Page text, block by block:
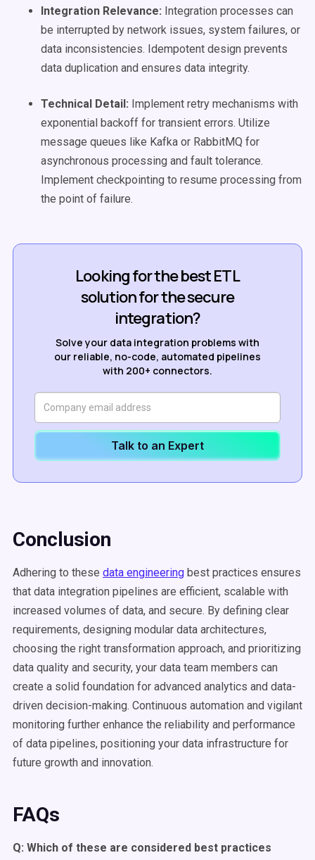
Integration Relevance: Integration processes can
be interrupted by network issues, system failures, or
data inconsistencies. Idempotent design prevents
data duplication and ensures data integrity.
Technical Detail: Implement retry mechanisms with
exponential backoff for transient errors. Utilize
message queues like Kafka or RabbitMQ for
asynchronous processing and fault tolerance.
Implement checkpointing to resume processing from
the point of failure.
Looking for the best ETL
solution for the secure
integration?
Solve your data integration problems with
our reliable, no-code, automated pipelines
with 200+ connectors.
Talk to an Expert
Conclusion
Adhering to these data engineering best practices ensures
that data integration pipelines are efficient, scalable with
increased volumes of data, and secure. By defining clear
requirements, designing modular data architectures,
choosing the right transformation approach, and prioritizing
data quality and security, your data team members can
create a solid foundation for advanced analytics and data-
driven decision-making. Continuous automation and vigilant
monitoring further enhance the reliability and performance
of data pipelines, positioning your data infrastructure for
future growth and innovation.
FAQs
Q: Which of these are considered best practices